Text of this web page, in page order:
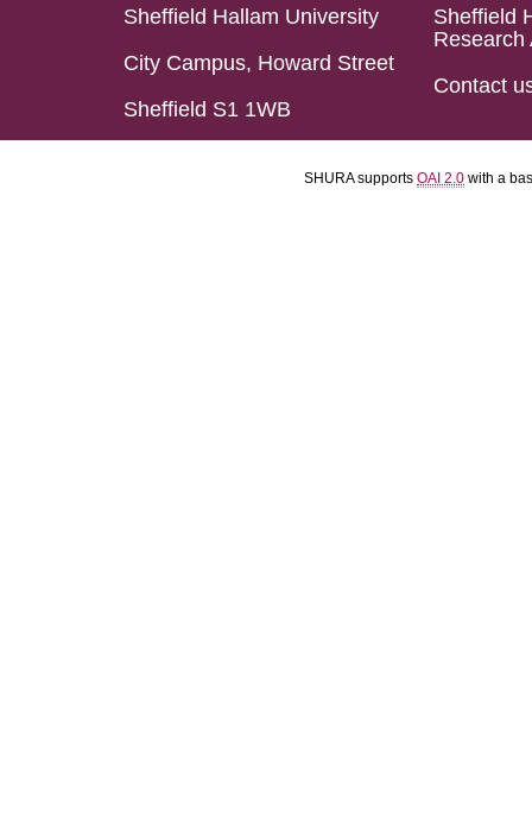
Sheffield Hallam University
City Campus, Howard Street
Sheffield S1 1WB
Sheffield
Research
Contact
SHURA supports OAI 2.0 with a